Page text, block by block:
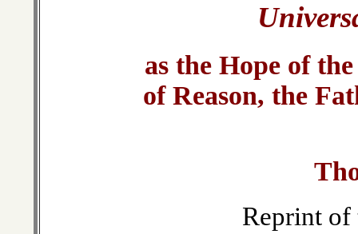
as the Hope of
of Reason, the
Reprint